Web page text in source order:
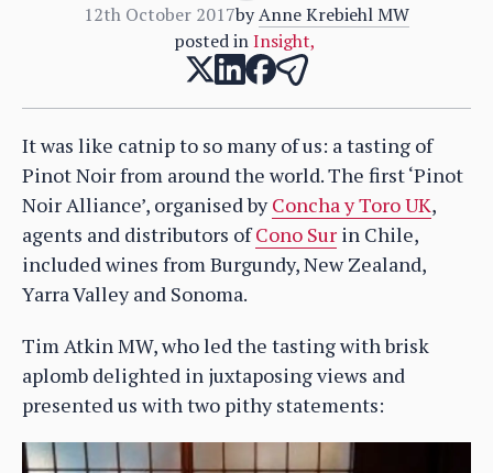
12th October 2017byAnne Krebiehl MW
posted in Insight,
It was like catnip to so many of us: a tasting of
Pinot Noir from around the world. The first ‘Pinot
Noir Alliance’, organised byConcha y Toro UK,
agents and distributors ofCono Sur in Chile,
included wines from Burgundy, New Zealand,
Yarra Valley and Sonoma.
Tim Atkin MW, who led the tasting with brisk
aplomb delighted in juxtaposing views and
presented us with two pithy statements: